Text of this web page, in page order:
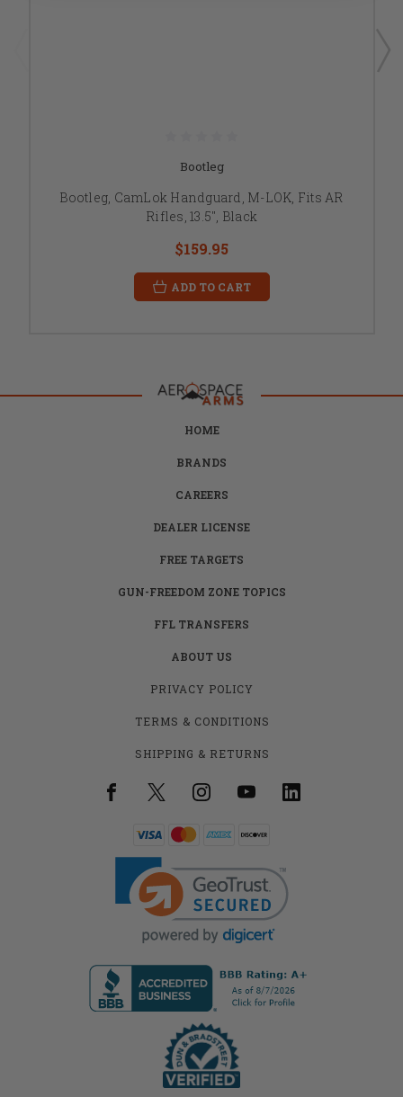
Bootleg
Bootleg, CamLok Handguard, M-LOK, Fits AR
Rifles, 13.5", Black
$159.95
ADD TO CART
HOME
BRANDS
CAREERS
DEALER LICENSE
FREE TARGETS
GUN-FREEDOM ZONE TOPICS
FFL TRANSFERS
ABOUT US
PRIVACY POLICY
TERMS & CONDITIONS
SHIPPING & RETURNS